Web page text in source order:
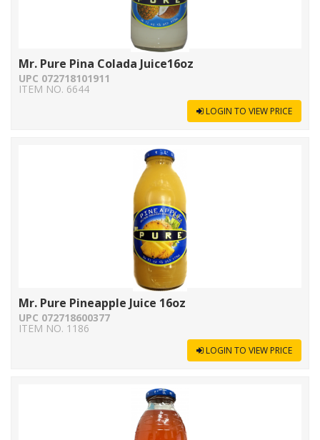
Mr. Pure Pina Colada Juice16oz
UPC 072718101911
ITEM NO. 6644
LOGIN TO VIEW PRICE
Mr. Pure Pineapple Juice 16oz
UPC 072718600377
ITEM NO. 1186
LOGIN TO VIEW PRICE